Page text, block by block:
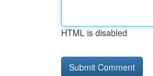
HTML is disabled